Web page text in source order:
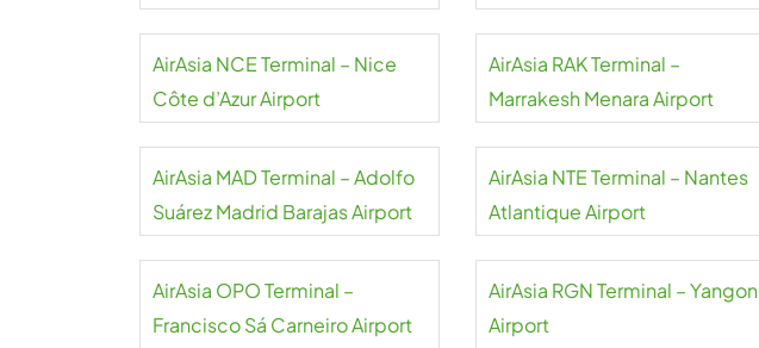
AirAsia NCE Terminal – Nice
Côte d’Azur Airport
AirAsia RAK Terminal –
Marrakesh Menara Airport
AirAsia MAD Terminal – Adolfo
Suárez Madrid Barajas Airport
AirAsia NTE Terminal – Nantes
Atlantique Airport
AirAsia OPO Terminal –
Francisco Sá Carneiro Airport
AirAsia RGN Terminal – Yangon
Airport